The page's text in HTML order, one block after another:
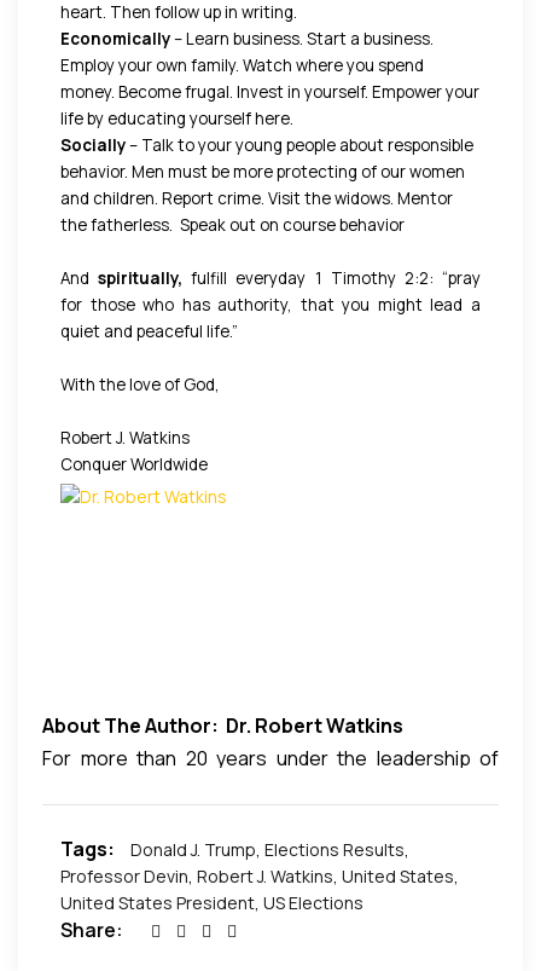
heart. Then follow up in writing.
Economically– Learn business. Start a business.
Employ your own family. Watch where you spend
money. Become frugal. Invest in yourself. Empower your
life by educating yourself here.
Socially– Talk to your young people about responsible
behavior. Men must be more protecting of our women
and children. Report crime. Visit the widows. Mentor
the fatherless. Speak out on course behavior
Andspiritually, fulfill everyday 1 Timothy 2:2: “pray
for those who has authority, that you might lead a
quiet and peaceful life.”
With the love of God,
Robert J. Watkins
Conquer Worldwide
About The Author: Dr. Robert Watkins
For more than 20 years under the leadership of
businesses, ministries and organizations offering a
perfect blend of economic, financial and
educational solutions.
Tags: Donald J. Trump, Elections Results,
Professor Devin, Robert J. Watkins, United States,
United States President, US Elections
Share: